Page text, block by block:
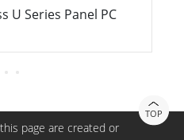
U Series Panel PC
TOP
page are created or